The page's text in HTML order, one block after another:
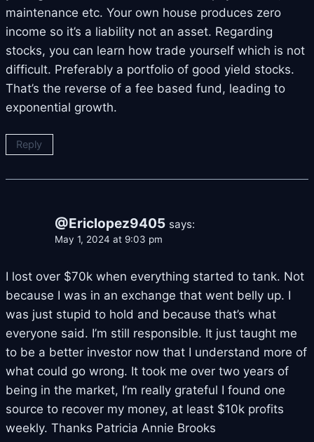
maintenance etc. Your own house produces zero
income so it’s a liability not an asset. Regarding
stocks, you can learn how trade yourself which is not
difficult. Preferably a portfolio of good yield stocks.
That’s the reverse of a fee based fund, leading to
exponential growth.
Reply
@Ericlopez9405 says:
May 1, 2024 at 9:03 pm
I lost over $70k when everything started to tank. Not
because I was in an exchange that went belly up. I
was just stupid to hold and because that’s what
everyone said. I’m still responsible. It just taught me
to be a better investor now that I understand more of
what could go wrong. It took me over two years of
being in the market, I’m really grateful I found one
source to recover my money, at least $10k profits
weekly. Thanks Patricia Annie Brooks